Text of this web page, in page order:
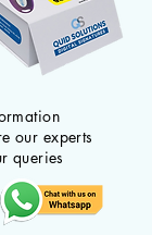
our experts
queries